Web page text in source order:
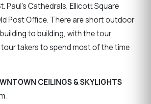
Paul's Cathedrals, Ellicott Square
Post Office. There are short outdoor
to building, with the tour
takers to spend most of the time
CEILINGS & SKYLIGHTS